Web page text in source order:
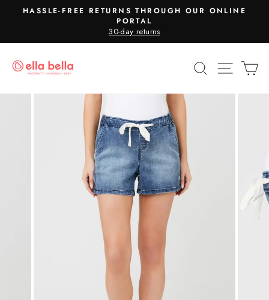
Pause
slideshow
HASSLE-FREE RETURNS THROUGH OUR ONLINE
PORTAL
30-day returns
SEARCHSITE